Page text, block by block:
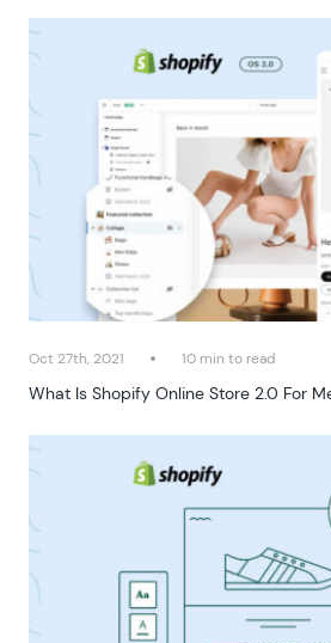
Oct 27th, 2021 10 min to read
What Is Shopify Online Store 2.0 For